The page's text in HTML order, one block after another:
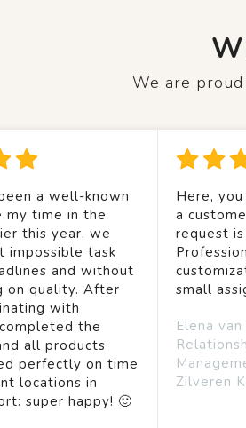
We are
a well-known
my time in the
this year, we
impossible task
and without
on quality. After
with
the
all products
perfectly on time
locations in
super happy! 🙂
Here,
a
request
small
Elena
Zilveren